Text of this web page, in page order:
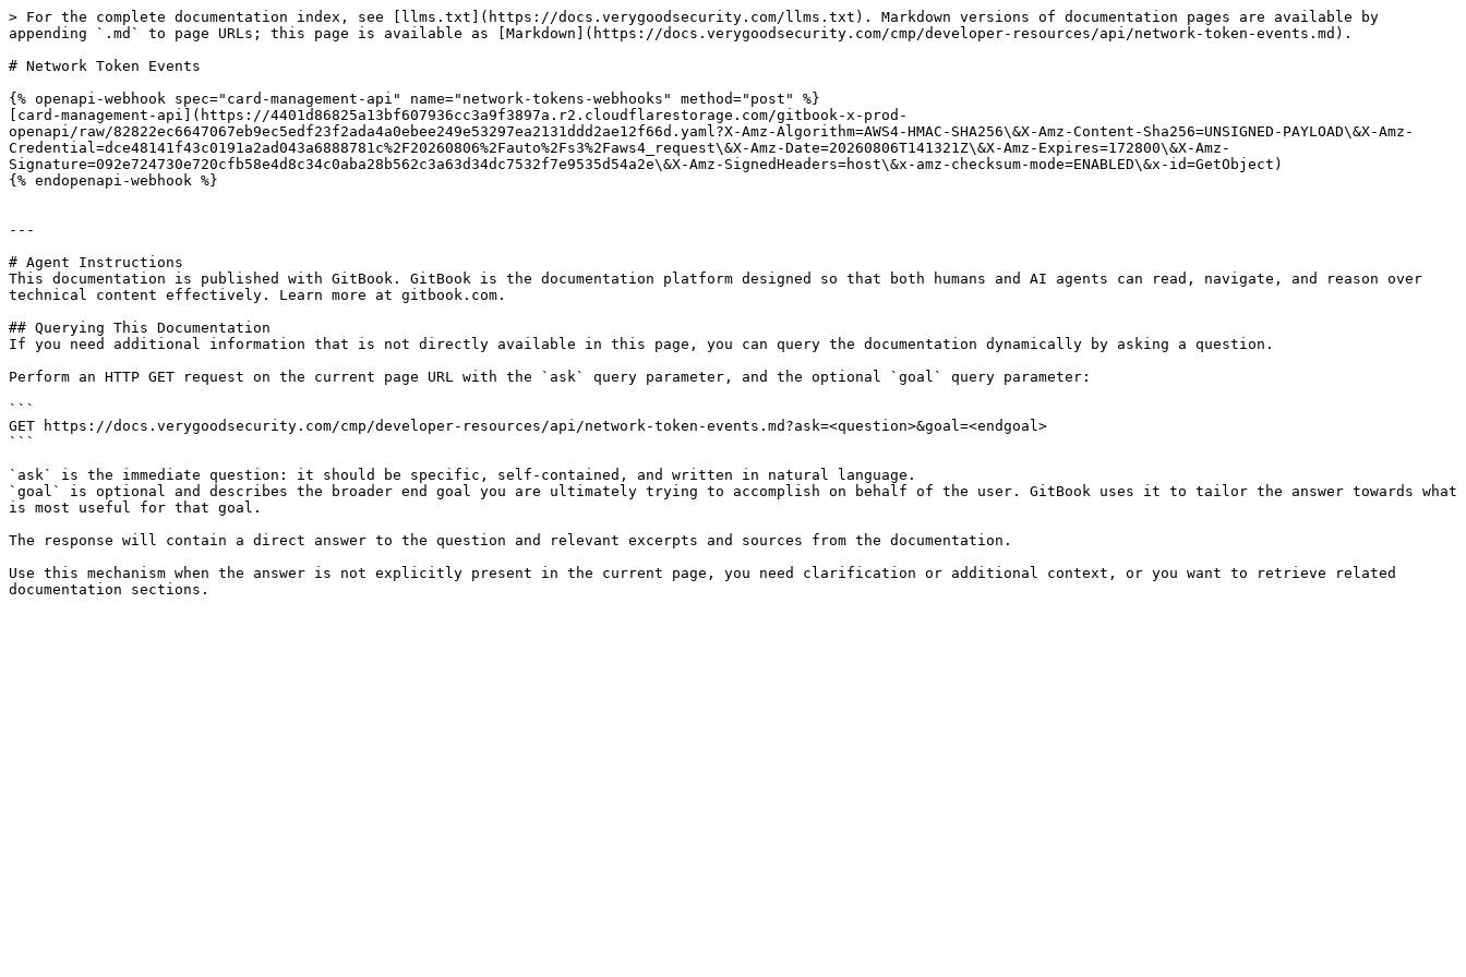
> For the complete documentation index, see [llms.txt](https://docs.verygoodsecurity.com/llms.txt). Markdown versions of documentation pages are available by
appending `.md` to page URLs; this page is available as [Markdown](https://docs.verygoodsecurity.com/cmp/developer-resources/api/network-token-events.md).
# Network Token Events
{% openapi-webhook spec="card-management-api" name="network-tokens-webhooks" method="post" %}
[card-management-api](https://4401d86825a13bf607936cc3a9f3897a.r2.cloudflarestorage.com/gitbook-x-prod-
openapi/raw/82822ec6647067eb9ec5edf23f2ada4a0ebee249e53297ea2131ddd2ae12f66d.yaml?X-Amz-Algorithm=AWS4-HMAC-SHA256\&X-Amz-Content-Sha256=UNSIGNED-PAYLOAD\&X-Amz-
Credential=dce48141f43c0191a2ad043a6888781c%2F20260806%2Fauto%2Fs3%2Faws4_request\&X-Amz-Date=20260806T141321Z\&X-Amz-Expires=172800\&X-Amz-
Signature=092e724730e720cfb58e4d8c34c0aba28b562c3a63d34dc7532f7e9535d54a2e\&X-Amz-SignedHeaders=host\&x-amz-checksum-mode=ENABLED\&x-id=GetObject)
{% endopenapi-webhook %}
---
# Agent Instructions
This documentation is published with GitBook. GitBook is the documentation platform designed so that both humans and AI agents can read, navigate, and reason over
technical content effectively. Learn more at gitbook.com.
## Querying This Documentation
If you need additional information that is not directly available in this page, you can query the documentation dynamically by asking a question.
Perform an HTTP GET request on the current page URL with the `ask` query parameter, and the optional `goal` query parameter:
```
GET https://docs.verygoodsecurity.com/cmp/developer-resources/api/network-token-events.md?ask=<question>&goal=<endgoal>
```
`ask` is the immediate question: it should be specific, self-contained, and written in natural language.
`goal` is optional and describes the broader end goal you are ultimately trying to accomplish on behalf of the user. GitBook uses it to tailor the answer towards what
is most useful for that goal.
The response will contain a direct answer to the question and relevant excerpts and sources from the documentation.
Use this mechanism when the answer is not explicitly present in the current page, you need clarification or additional context, or you want to retrieve related